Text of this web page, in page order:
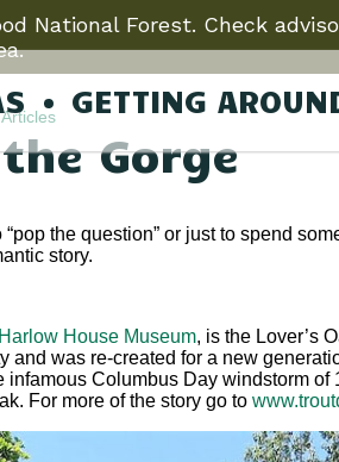
National Forest. Check
GETTING
Gorge
the question” or just to spend
story.
Harlow House Museum, is the Lover’s
and was re-created for a new
Columbus Day windstorm of
For more of the story go to